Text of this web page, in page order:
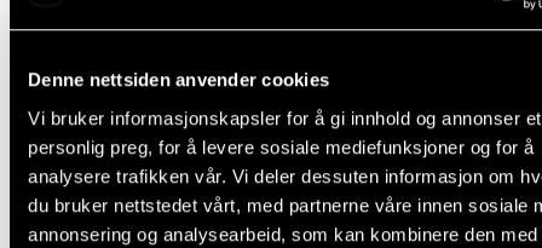
Denne nettsiden anvender cookies
Vi bruker informasjonskapsler for å gi innhold og annonser et
personlig preg, for å levere sosiale mediefunksjoner og for å
analysere trafikken vår. Vi deler dessuten informasjon om
du bruker nettstedet vårt, med partnerne våre innen sosiale
annonsering og analysearbeid, som kan kombinere den med
e
t
h
i
s
Chat via Teams
eduroam (WiFi)
Office 365: E-mail and OneDrive
Print, Copy and Scan
Access from Home